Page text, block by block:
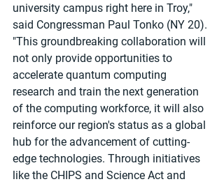
university campus right here in Troy,"
said Congressman Paul Tonko (NY 20).
"This groundbreaking collaboration will
not only provide opportunities to
accelerate quantum computing
research and train the next generation
of the computing workforce, it will also
reinforce our region's status as a global
hub for the advancement of cutting-
edge technologies. Through initiatives
like the CHIPS and Science Act and